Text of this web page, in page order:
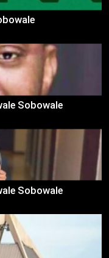
Sobowale
Sobowale